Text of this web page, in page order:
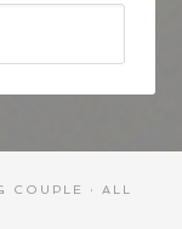
COUPLE
· ALL